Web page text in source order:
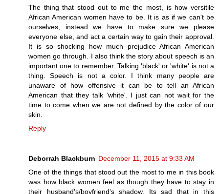
The thing that stood out to me the most, is how versitile
African American women have to be. It is as if we can't be
ourselves, instead we have to make sure we please
everyone else, and act a certain way to gain their approval.
It is so shocking how much prejudice African American
women go through. I also think the story about speech is an
important one to remember. Talking 'black' or 'white' is not a
thing. Speech is not a color. I think many people are
unaware of how offensive it can be to tell an African
American that they talk 'white'. I just can not wait for the
time to come when we are not defined by the color of our
skin.
Reply
Deborrah Blackburn December 11, 2015 at 9:33 AM
One of the things that stood out the most to me in this book
was how black women feel as though they have to stay in
their husband's/boyfriend's shadow. Its sad that in this